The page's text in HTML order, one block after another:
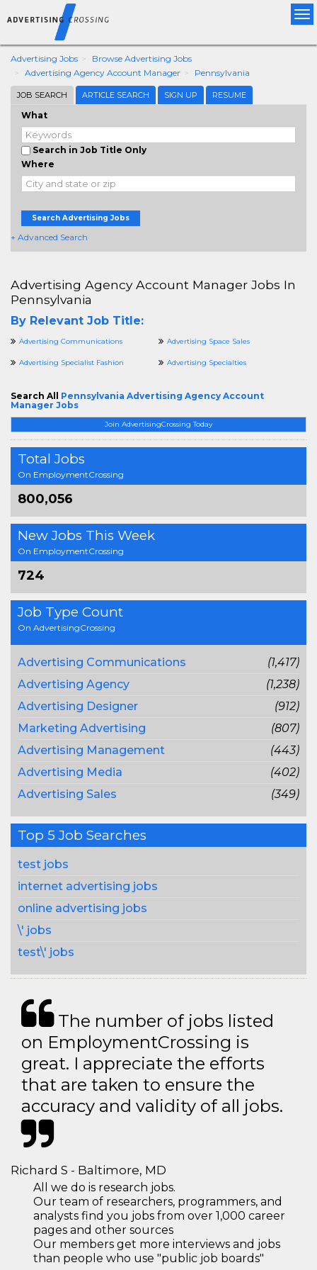
Advertising Jobs
Browse Advertising Jobs
Advertising Agency Account Manager
Pennsylvania
JOB SEARCH ARTICLE SEARCH SIGN UP RESUME
What
Search in Job Title Only
Where
Search Advertising Jobs
+ Advanced Search
Join AdvertisingCrossing Today
Total Jobs
On EmploymentCrossing
800,056
New Jobs This Week
On EmploymentCrossing
724
Job Type Count
On AdvertisingCrossing
Advertising Communications
(1,417)
Advertising Agency
(1,238)
Advertising Designer
(912)
Marketing Advertising
(807)
Advertising Management
(443)
Advertising Media
(402)
Advertising Sales
(349)
Top 5 Job Searches
test jobs
internet advertising jobs
online advertising jobs
\' jobs
test\' jobs
Advertising Agency Account Manager Jobs In
Pennsylvania
By Relevant Job Title:
Advertising Communications Advertising Space Sales
Advertising Specialist Fashion Advertising Specialties
Search All Pennsylvania Advertising Agency Account
Manager Jobs
The number of jobs listed
on EmploymentCrossing is
great. I appreciate the efforts
that are taken to ensure the
accuracy and validity of all jobs.
Richard S - Baltimore, MD
All we do is research jobs.
Our team of researchers, programmers, and
analysts find you jobs from over 1,000 career
pages and other sources
Our members get more interviews and jobs
than people who use "public job boards"